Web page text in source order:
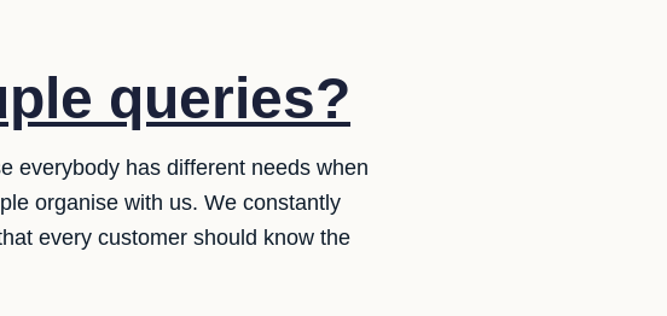
queries?
everybody has different needs when
organise with us. We constantly
every customer should know the